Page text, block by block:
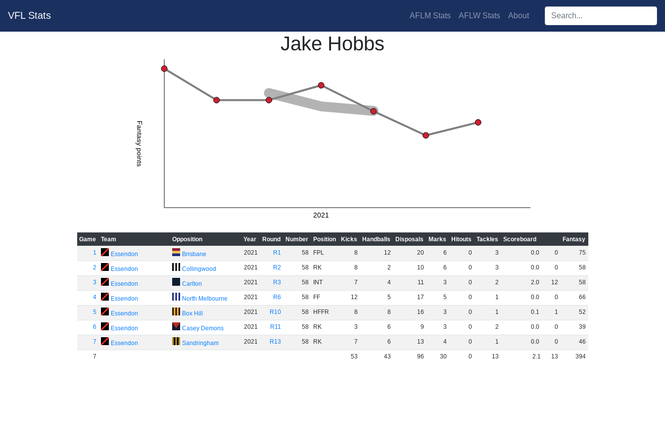
VFL Stats AFLM Stats AFLW Stats About Search players:
Jake Hobbs
Fantasy points
2021
Game Team Opposition Year Round Number Position Kicks Handballs Disposals Marks Hitouts Tackles Scoreboard
Fantasy
1
Essendon Brisbane 2021 R1 58 FPL 8 12 20 6 0 3 0.0 0 75
2 Essendon Collingwood 2021 R2 58 RK 8 2 10 6 0 3 0.0 0 58
3 Essendon Carlton 2021 R3 58 INT 7 4 11 3 0 2 2.0 12 58
4 Essendon North Melbourne 2021 R6 58 FF 12 5 17 5 0 1 0.0 0 66
5 Essendon Box Hill 2021 R10 58 HFFR 8 8 16 3 0 1 0.1 1 52
6 Essendon Casey Demons 2021 R11 58 RK 3 6 9 3 0 2 0.0 0 39
7 Essendon Sandringham 2021 R13 58 RK 7 6 13 4 0 1 0.0 0 46
7 53 43 96 30 0 13 2.1 13 394